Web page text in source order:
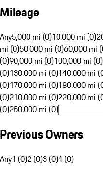
Mileage
Any5,000 mi (0)10,000 mi (0)
mi (0)50,000 mi (0)60,000 mi
(0)90,000 mi (0)100,000 mi (0)
(0)130,000 mi (0)140,000 mi
(0)170,000 mi (0)180,000 mi
(0)210,000 mi (0)220,000 mi
(0)250,000 mi (0)
Previous Owners
Any1 (0)2 (0)3 (0)4 (0)